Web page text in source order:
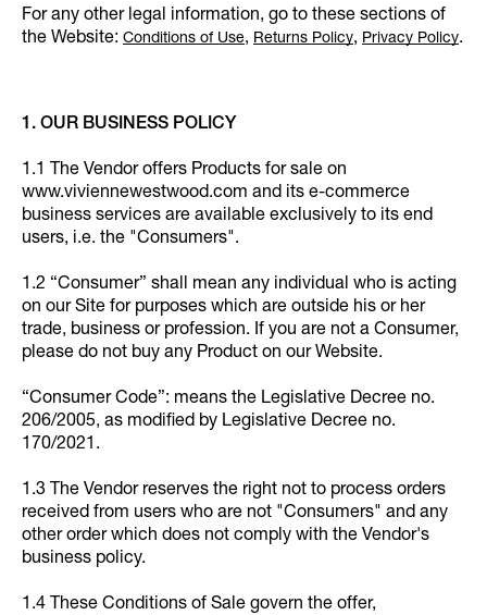
For any other legal information, go to these sections of
the Website: Conditions of Use, Returns Policy, Privacy Policy.
1. OUR BUSINESS POLICY
1.1 The Vendor offers Products for sale on
www.viviennewestwood.com and its e-commerce
business services are available exclusively to its end
users, i.e. the "Consumers".
1.2 “Consumer” shall mean any individual who is acting
on our Site for purposes which are outside his or her
trade, business or profession. If you are not a Consumer,
please do not buy any Product on our Website.
“Consumer Code”: means the Legislative Decree no.
206/2005, as modified by Legislative Decree no.
170/2021.
1.3 The Vendor reserves the right not to process orders
received from users who are not "Consumers" and any
other order which does not comply with the Vendor's
business policy.
1.4 These Conditions of Sale govern the offer,